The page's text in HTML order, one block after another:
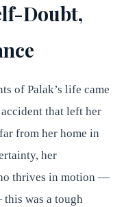
Doubt,
of Palak’s life came
that left her
from her home in
her
thrives in motion —
was a tough